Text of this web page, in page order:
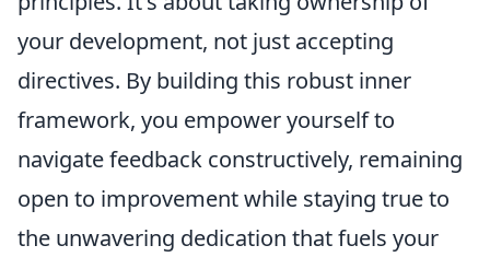
your development, not just accepting
directives. By building this robust inner
framework, you empower yourself to
navigate feedback constructively, remaining
open to improvement while staying true to
the unwavering dedication that fuels your